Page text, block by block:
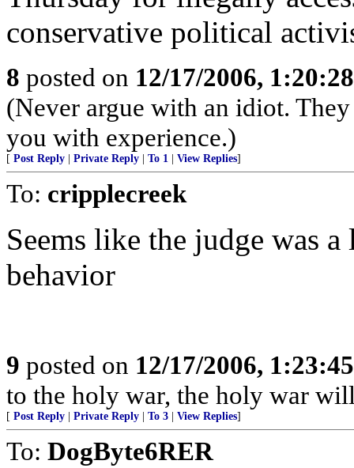
conservative political
8 posted on 12/17/2006,
(Never argue with an idiot.
you with experience.)
[ Post Reply Private Reply To 1 View Replies]
To: cripplecreek
Seems like the judge was
behavior
9 posted on 12/17/2006,
to the holy war, the holy war
[ Post Reply Private Reply To 3 View Replies]
To: DogByte6RER